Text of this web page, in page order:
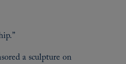
a sculpture on